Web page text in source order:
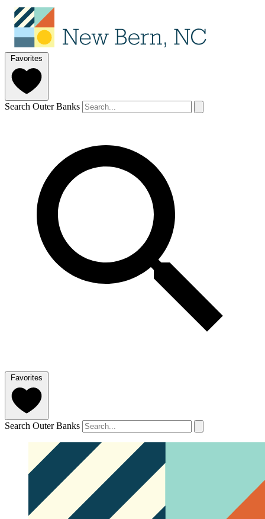
Favorites
Search Outer Banks
Favorites
Search Outer Banks